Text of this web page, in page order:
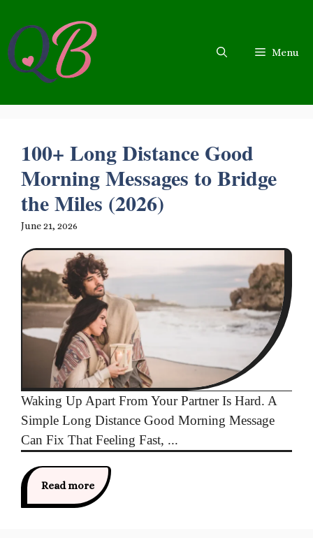
content
Menu
100+ Long Distance Good
Morning Messages to Bridge
the Miles (2026)
June 21, 2026
Waking Up Apart From Your Partner Is Hard. A
Simple Long Distance Good Morning Message
Can Fix That Feeling Fast, ...
Read more